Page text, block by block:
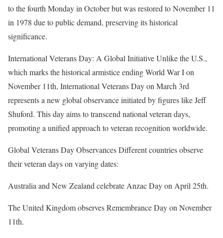
to the fourth Monday in October but was restored to November 11
in 1978 due to public demand, preserving its historical
significance.
International Veterans Day: A Global Initiative Unlike the U.S.,
which marks the historical armistice ending World War I on
November 11th, International Veterans Day on March 3rd
represents a new global observance initiated by figures like Jeff
Shuford. This day aims to transcend national veteran days,
promoting a unified approach to veteran recognition worldwide.
Global Veterans Day Observances Different countries observe
their veteran days on varying dates:
Australia and New Zealand celebrate Anzac Day on April 25th.
The United Kingdom observes Remembrance Day on November
11th.